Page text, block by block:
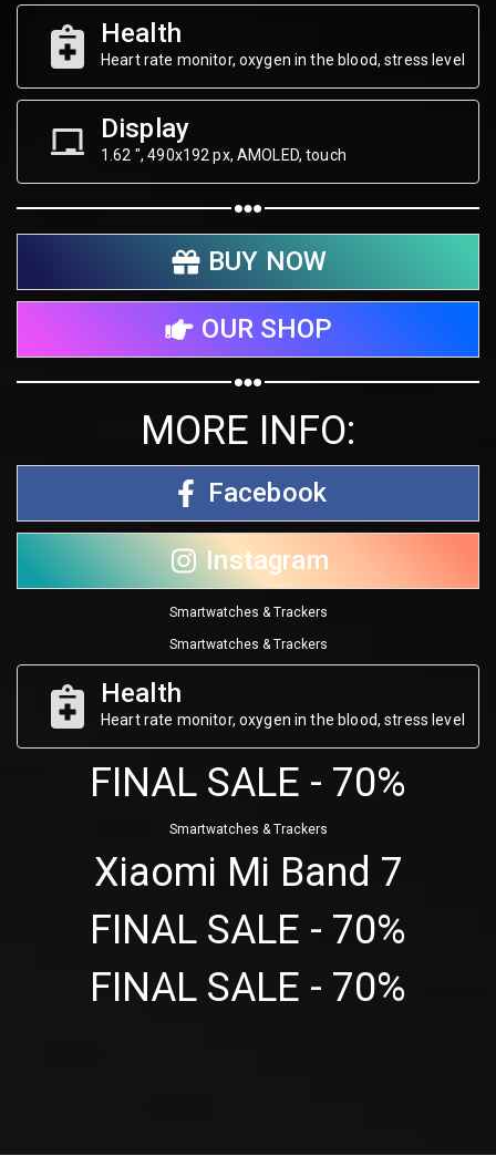
Health
Heart rate monitor, oxygen in the blood, stress level
Display
1.62 ", 490х192 px, AMOLED, touch
BUY NOW
OUR SHOP
MORE INFO:
Facebook
Instagram
Smartwatches & Trackers
Smartwatches & Trackers
Health
Heart rate monitor, oxygen in the blood, stress level
FINAL SALE - 70%
Smartwatches & Trackers
Xiaomi Mi Band 7
FINAL SALE - 70%
FINAL SALE - 70%
Share on Email
Copy url